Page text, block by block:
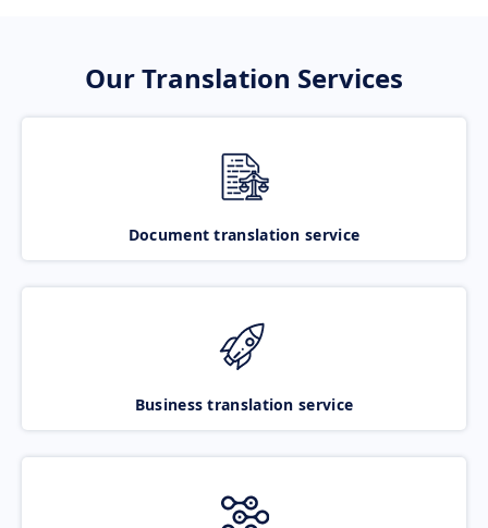
Our Translation Services
Document translation service
Business translation service